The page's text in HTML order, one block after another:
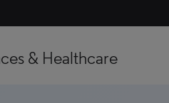
& Healthcare